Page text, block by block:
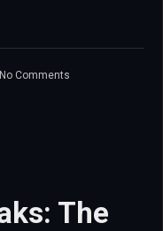
No Comments
The